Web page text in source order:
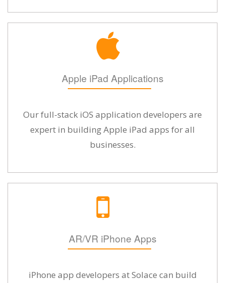
Apple iPad Applications
Our full-stack iOS application developers are
expert in building Apple iPad apps for all
businesses.
AR/VR iPhone Apps
iPhone app developers at Solace can build